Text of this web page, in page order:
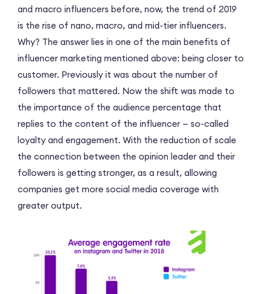
and macro influencers before, now, the trend of 2019
is the rise of nano, macro, and mid-tier influencers.
Why? The answer lies in one of the main benefits of
influencer marketing mentioned above: being closer to
customer. Previously it was about the number of
followers that mattered. Now the shift was made to
the importance of the audience percentage that
replies to the content of the influencer — so-called
loyalty and engagement. With the reduction of scale
the connection between the opinion leader and their
followers is getting stronger, as a result, allowing
companies get more social media coverage with
greater output.